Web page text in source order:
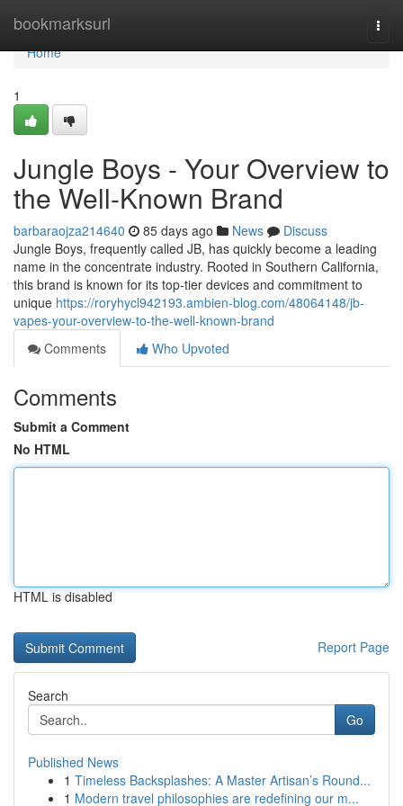
bookmarksurl
Home
Home
1
Jungle Boys - Your Overview to
the Well-Known Brand
barbaraojza214640 85 days ago News
Discuss
Jungle Boys, frequently called JB, has quickly become a leading
name in the concentrate industry. Rooted in Southern California,
this brand is known for its top-tier devices and commitment to
unique https://roryhycl942193.ambien-blog.com/48064148/jb-
vapes-your-overview-to-the-well-known-brand
Comments
Who Upvoted
Comments
Submit a Comment
No HTML
HTML is disabled
Report Page
Search
Go
Published News
1 Timeless Backsplashes: A Master Artisan’s Round...
1 Modern travel philosophies are redefining our m...